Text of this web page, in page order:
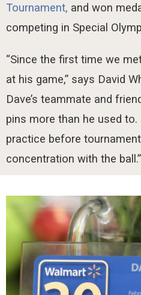
Tournament, and won
competing in Special
“Since the first time we
at his game,” says David
Dave’s teammate and
pins more than he used
practice before
concentration with the ball.”